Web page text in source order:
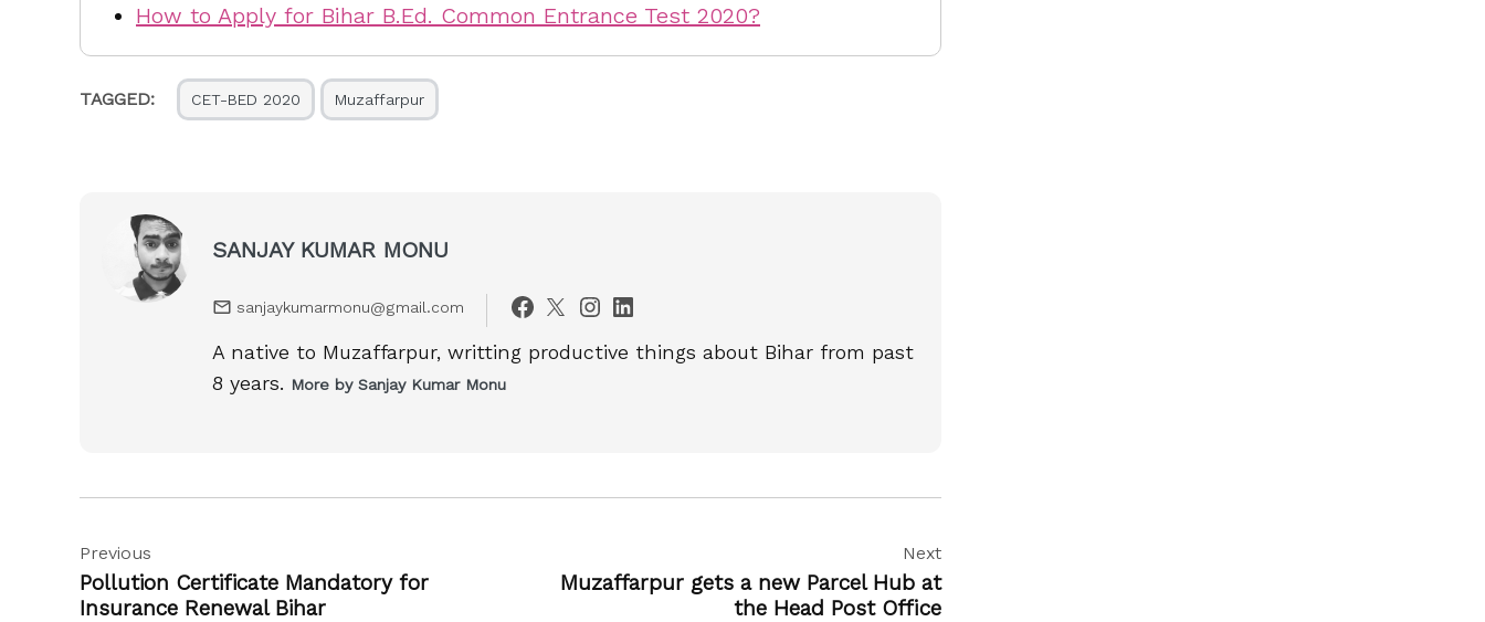
How to Apply for Bihar B.Ed. Common Entrance Test 2020?
TAGGED: CET-BED 2020 Muzaffarpur
SANJAY KUMAR MONU
sanjaykumarmonu@gmail.com
A native to Muzaffarpur, writting productive things about Bihar from past
8 years. More by Sanjay Kumar Monu
navigation
Previous
Pollution Certificate Mandatory for
Insurance Renewal Bihar
Next
Muzaffarpur gets a new Parcel Hub at
the Head Post Office